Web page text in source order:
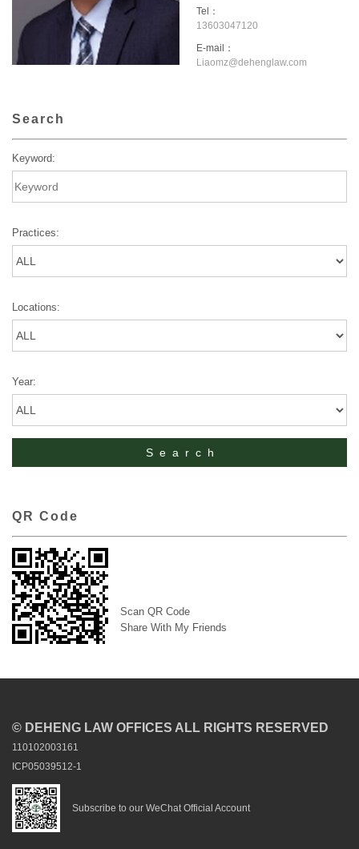
Tel：
13603047120
E-mail：
Liaomz@dehenglaw.com
Search
Keyword:
Practices:
Locations:
Year:
QR Code
Scan QR Code
Share With My Friends
© DEHENG LAW OFFICES ALL RIGHTS RESERVED
110102003161
ICP05039512-1
Subscribe to our WeChat Official Account